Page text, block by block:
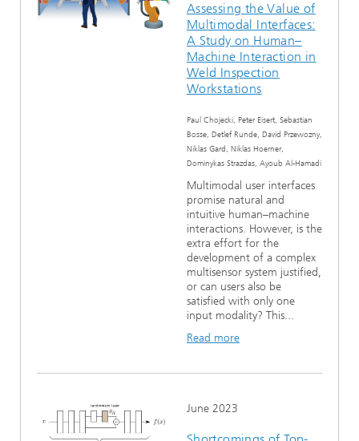
Assessing the Value of
Multimodal Interfaces:
A Study on Human–
Machine Interaction in
Weld Inspection
Workstations
Paul Chojecki, Peter Eisert, Sebastian
Bosse, Detlef Runde, David Przewozny,
Niklas Gard, Niklas Hoerner,
Dominykas Strazdas, Ayoub Al-Hamadi
Multimodal user interfaces
promise natural and
intuitive human–machine
interactions. However, is the
extra effort for the
development of a complex
multisensor system justified,
or can users also be
satisfied with only one
input modality? This...
Read more
June 2023